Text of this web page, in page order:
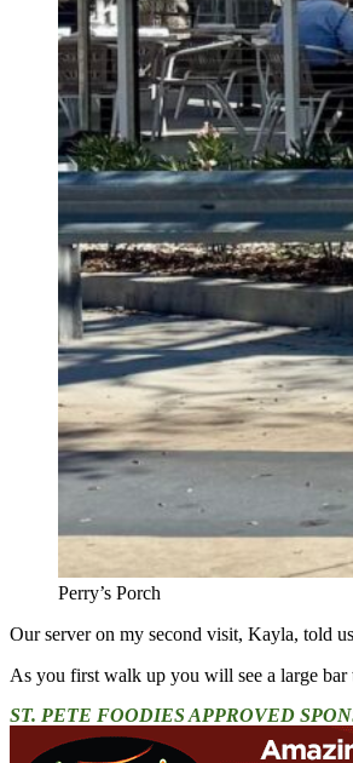
Perry’s Porch
Our server on my second visit, Kayla, told
As you first walk up you will see a large bar
ST. PETE FOODIES APPROVED